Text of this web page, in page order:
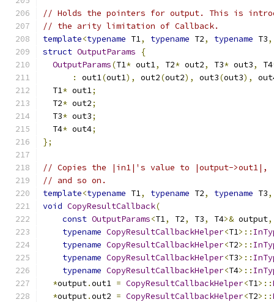
// Holds the pointers for output. This is
// the arity limitation of Callback.
template<typename T1, typename T2, typename T3,
struct OutputParams
{
OutputParams(T1* out1, T2* out2, T3* out3, T4
:
out1(out1), out2(out2), out3(out3),
  T1
* out1;
  T2
* out2;
  T3
* out3;
  T4
* out4;
};
// Copies the |in1|'s value to |output-
// and so on.
template<typename T1, typename T2, typename T3,
void CopyResultCallback(
const OutputParams<T1, T2, T3, T4>& output,
typename CopyResultCallbackHelper<T1>::
typename CopyResultCallbackHelper<T2>::
typename CopyResultCallbackHelper<T3>::
typename CopyResultCallbackHelper<T4>::
*output.out1 = CopyResultCallbackHelper<T1>::
*output.out2 = CopyResultCallbackHelper<T2>::